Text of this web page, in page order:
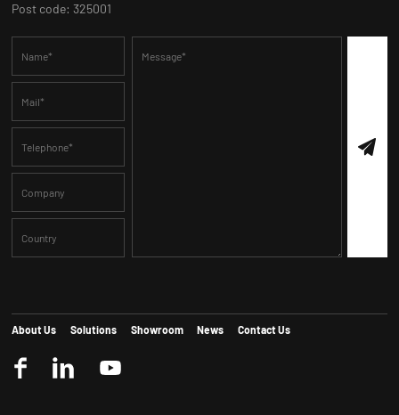
Post code: 325001
About Us Solutions Showroom News Contact Us